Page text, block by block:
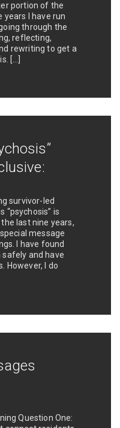
portion of the
years I have run
through the
reflecting,
rewriting to get a
[…]
survivor-led
“psychosis” is
last nine years,
message
I have found
safely and have
However, I do
Question One: